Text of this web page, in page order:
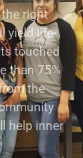
right
yield life-
touched
than 75%
the
help inner